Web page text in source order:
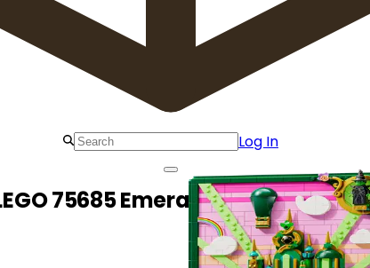
Log In
75685 Emerald City Wall Art